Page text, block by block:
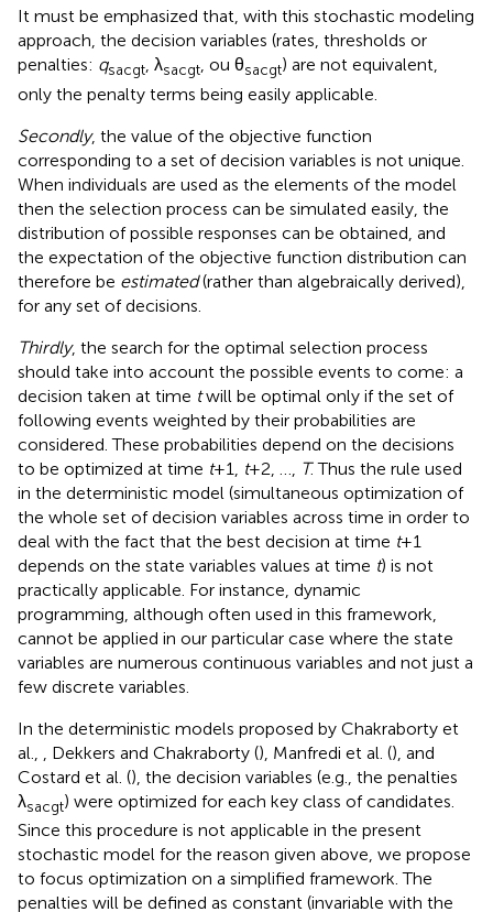
It must be emphasized that, with this stochastic modeling
approach, the decision variables (rates, thresholds or
penalties: qsacgt, λsacgt, ou θsacgt) are not equivalent,
only the penalty terms being easily applicable.
Secondly, the value of the objective function
corresponding to a set of decision variables is not unique.
When individuals are used as the elements of the model
then the selection process can be simulated easily, the
distribution of possible responses can be obtained, and
the expectation of the objective function distribution can
therefore be estimated(rather than algebraically derived),
for any set of decisions.
Thirdly, the search for the optimal selection process
should take into account the possible events to come: a
decision taken at time twill be optimal only if the set of
following events weighted by their probabilities are
considered. These probabilities depend on the decisions
to be optimized at time t+ 1, t+ 2, …, T. Thus the rule used
in the deterministic model (simultaneous optimization of
the whole set of decision variables across time in order to
deal with the fact that the best decision at time t+ 1
depends on the state variables values at time t) is not
practically applicable. For instance, dynamic
programming, although often used in this framework,
cannot be applied in our particular case where the state
variables are numerous continuous variables and not just a
few discrete variables.
In the deterministic models proposed by Chakraborty et
al.,
, Dekkers and Chakraborty (), Manfredi et al. (), and
Costard et al. (), the decision variables (e.g., the penalties
λsacgt) were optimized for each key class of candidates.
Since this procedure is not applicable in the present
stochastic model for the reason given above, we propose
to focus optimization on a simplified framework. The
penalties will be defined as constant (invariable with the